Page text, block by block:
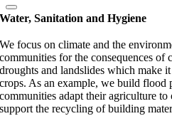
Water, Sanitation and Hygiene
We focus on climate and the
communities for the consequences of
droughts and landslides which make
crops. As an example, we build flood
communities adapt their agriculture to
support the recycling of building